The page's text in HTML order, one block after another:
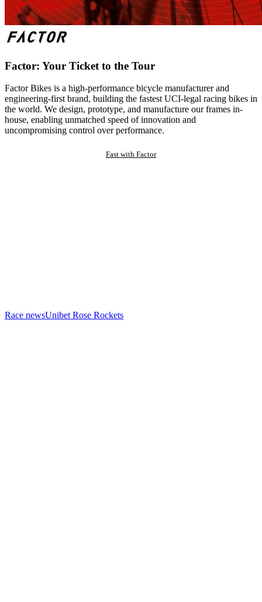
Factor: Your Ticket to the Tour
Factor Bikes is a high-performance bicycle manufacturer and
engineering-first brand, building the fastest UCI-legal racing bikes in
the world. We design, prototype, and manufacture our frames in-
house, enabling unmatched speed of innovation and
uncompromising control over performance.
Fast with Factor
Race newsUnibet Rose Rockets